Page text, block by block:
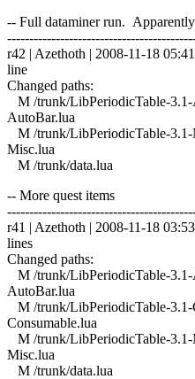
-- Full dataminer run.
r42 | Azethoth | 2008-11-18
line
Changed paths:
M /trunk/LibPeriodicTable-
AutoBar.lua
M /trunk/LibPeriodicTable-
Misc.lua
M /trunk/data.lua
-- More quest items
r41 | Azethoth | 2008-11-18
lines
Changed paths:
M /trunk/LibPeriodicTable-
AutoBar.lua
M /trunk/LibPeriodicTable-3.1-
Consumable.lua
M /trunk/LibPeriodicTable-
Misc.lua
M /trunk/data.lua